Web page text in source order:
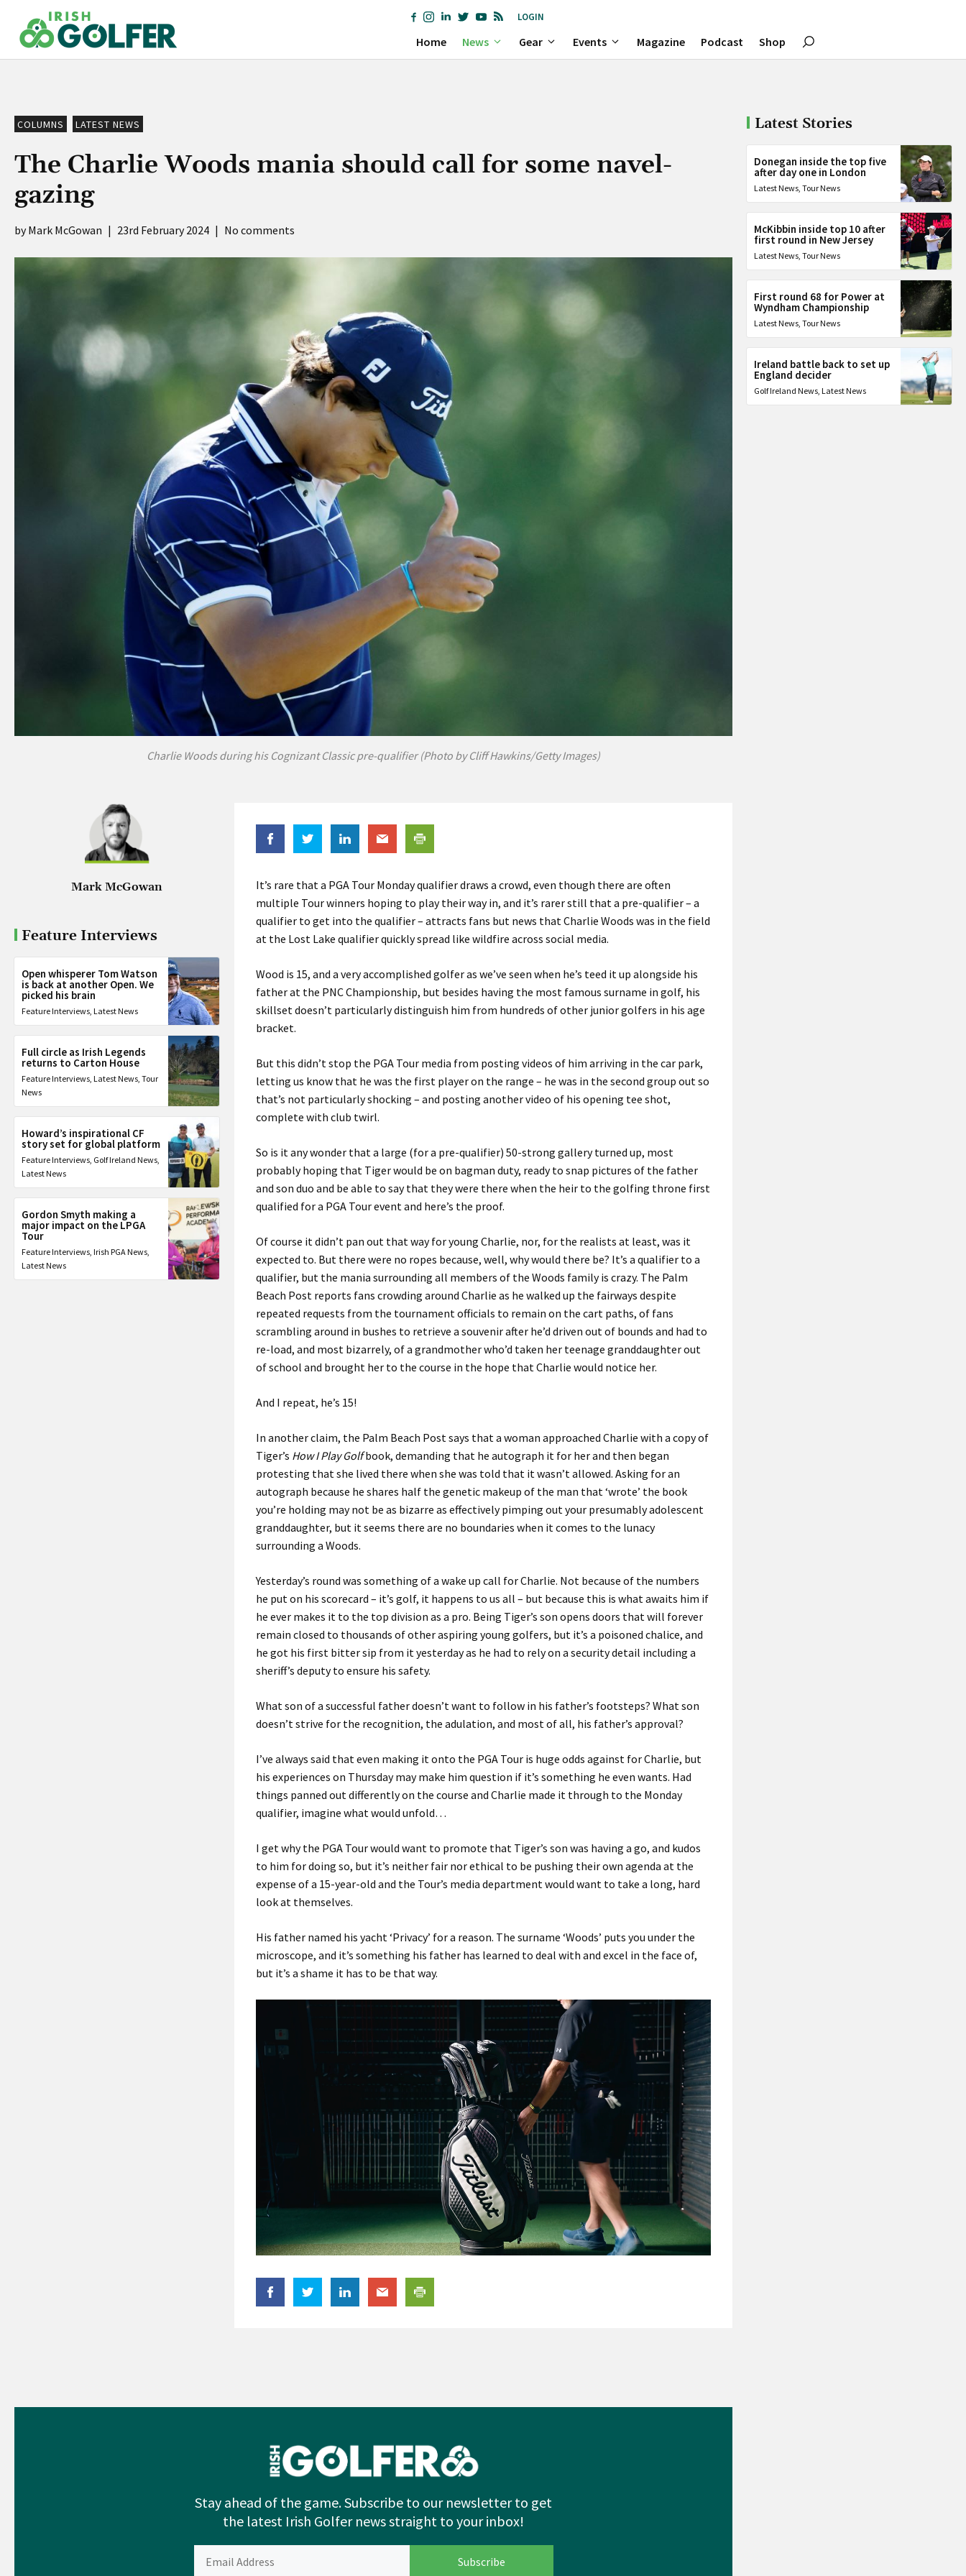
content
LOGIN
Home News Gear Events Magazine Podcast Shop
COLUMNS LATEST NEWS
The Charlie Woods mania should call for some navel-
gazing
Mark McGowan | 23rd February 2024 | No comments
Charlie Woods during his Cognizant Classic pre-qualifier (Photo by Cliff Hawkins/Getty Images)
Mark McGowan
Feature Interviews
Open whisperer Tom Watson
is back at another Open. We
picked his brain
Feature Interviews, Latest News
Full circle as Irish Legends
returns to Carton House
Feature Interviews, Latest News, Tour
News
Howard’s inspirational CF
story set for global platform
Feature Interviews, Golf Ireland News,
Latest News
Gordon Smyth making a
major impact on the LPGA
Tour
Feature Interviews, Irish PGA News,
Latest News
It’s rare that a PGA Tour Monday qualifier draws a crowd, even though there are often
multiple Tour winners hoping to play their way in, and it’s rarer still that a pre-qualifier – a
qualifier to get into the qualifier – attracts fans but news that Charlie Woods was in the field
at the Lost Lake qualifier quickly spread like wildfire across social media.
Wood is 15, and a very accomplished golfer as we’ve seen when he’s teed it up alongside his
father at the PNC Championship, but besides having the most famous surname in golf, his
skillset doesn’t particularly distinguish him from hundreds of other junior golfers in his age
bracket.
But this didn’t stop the PGA Tour media from posting videos of him arriving in the car park,
letting us know that he was the first player on the range – he was in the second group out so
that’s not particularly shocking – and posting another video of his opening tee shot,
complete with club twirl.
So is it any wonder that a large (for a pre-qualifier) 50-strong gallery turned up, most
probably hoping that Tiger would be on bagman duty, ready to snap pictures of the father
and son duo and be able to say that they were there when the heir to the golfing throne first
qualified for a PGA Tour event and here’s the proof.
Of course it didn’t pan out that way for young Charlie, nor, for the realists at least, was it
expected to. But there were no ropes because, well, why would there be? It’s a qualifier to a
qualifier, but the mania surrounding all members of the Woods family is crazy. The Palm
Beach Post reports fans crowding around Charlie as he walked up the fairways despite
repeated requests from the tournament officials to remain on the cart paths, of fans
scrambling around in bushes to retrieve a souvenir after he’d driven out of bounds and had to
re-load, and most bizarrely, of a grandmother who’d taken her teenage granddaughter out
of school and brought her to the course in the hope that Charlie would notice her.
And I repeat, he’s 15!
In another claim, the Palm Beach Post says that a woman approached Charlie with a copy of
Tiger’s How I Play Golfbook, demanding that he autograph it for her and then began
protesting that she lived there when she was told that it wasn’t allowed. Asking for an
autograph because he shares half the genetic makeup of the man that ‘wrote’ the book
you’re holding may not be as bizarre as effectively pimping out your presumably adolescent
granddaughter, but it seems there are no boundaries when it comes to the lunacy
surrounding a Woods.
Yesterday’s round was something of a wake up call for Charlie. Not because of the numbers
he put on his scorecard – it’s golf, it happens to us all – but because this is what awaits him if
he ever makes it to the top division as a pro. Being Tiger’s son opens doors that will forever
remain closed to thousands of other aspiring young golfers, but it’s a poisoned chalice, and
he got his first bitter sip from it yesterday as he had to rely on a security detail including a
sheriff’s deputy to ensure his safety.
What son of a successful father doesn’t want to follow in his father’s footsteps? What son
doesn’t strive for the recognition, the adulation, and most of all, his father’s approval?
I’ve always said that even making it onto the PGA Tour is huge odds against for Charlie, but
his experiences on Thursday may make him question if it’s something he even wants. Had
things panned out differently on the course and Charlie made it through to the Monday
qualifier, imagine what would unfold…
I get why the PGA Tour would want to promote that Tiger’s son was having a go, and kudos
to him for doing so, but it’s neither fair nor ethical to be pushing their own agenda at the
expense of a 15-year-old and the Tour’s media department would want to take a long, hard
look at themselves.
His father named his yacht ‘Privacy’ for a reason. The surname ‘Woods’ puts you under the
microscope, and it’s something his father has learned to deal with and excel in the face of,
but it’s a shame it has to be that way.
Stay ahead of the game. Subscribe to our newsletter to get
the latest Irish Golfer news straight to your inbox!
Latest Stories
Donegan inside the top five
after day one in London
Latest News,Tour News
McKibbin inside top 10 after
first round in New Jersey
Latest News,Tour News
First round 68 for Power at
Wyndham Championship
Latest News,Tour News
Ireland battle back to set up
England decider
Golf Ireland News, Latest News